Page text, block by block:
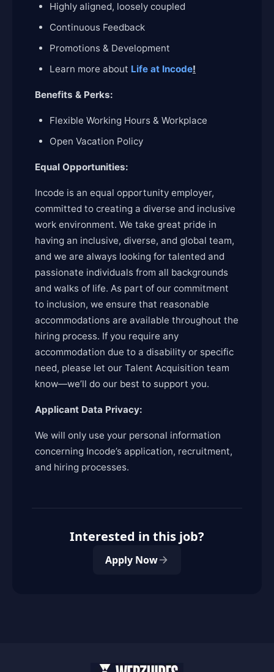
Highly aligned, loosely coupled
Continuous Feedback
Promotions & Development
Learn more about Life at Incode!
Benefits & Perks:
Flexible Working Hours & Workplace
Open Vacation Policy
Equal Opportunities:
Incode is an equal opportunity employer,
committed to creating a diverse and inclusive
work environment. We take great pride in
having an inclusive, diverse, and global team,
and we are always looking for talented and
passionate individuals from all backgrounds
and walks of life. As part of our commitment
to inclusion, we ensure that reasonable
accommodations are available throughout the
hiring process. If you require any
accommodation due to a disability or specific
need, please let our Talent Acquisition team
know—we’ll do our best to support you.
Applicant Data Privacy:
We will only use your personal information
concerning Incode’s application, recruitment,
and hiring processes.
Interested in this job?
Apply Now